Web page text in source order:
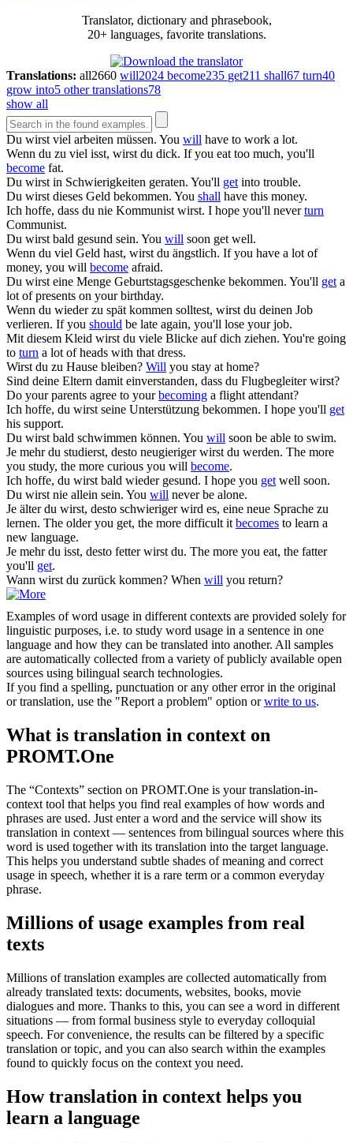
Translator, dictionary and phrasebook,
20+ languages, favorite translations.
Translations: all2660 will2024 become235 get211 shall67 turn40
grow into5 other translations78
show all
Du wirstviel arbeiten müssen. You will have to work a lot.
Wenn du zu viel isst, wirstdu dick. If you eat too much, you'll
become fat.
Du wirstin Schwierigkeiten geraten. You'll getinto trouble.
Du wirstdieses Geld bekommen. You shall have this money.
Ich hoffe, dass du nie Kommunistwirst. I hope you'll neverturn
Communist.
Du wirstbald gesund sein. You will soon get well.
Wenn du viel Geld hast, wirstdu ängstlich. If you have a lot of
money, you will become afraid.
Du wirsteine Menge Geburtstagsgeschenke bekommen. You'll geta
lot of presents on your birthday.
Wenn du wieder zu spät kommen solltest, wirstdu deinen Job
verlieren. If you should be late again, you'll lose your job.
Mit diesem Kleid wirstdu viele Blicke auf dich ziehen. You're going
to turn a lot of heads with that dress.
Wirstdu zu Hause bleiben? Will you stay at home?
Sind deine Eltern damit einverstanden, dass du Flugbegleiterwirst?
Do your parents agree to yourbecoming a flight attendant?
Ich hoffe, du wirstseine Unterstützung bekommen. I hope you'll get
his support.
Du wirstbald schwimmen können. You will soon be able to swim.
Je mehr du studierst, desto neugierigerwirstdu werden. The more
you study, the more curious you will become.
Ich hoffe, du wirstbald wieder gesund. I hope you getwell soon.
Du wirstnie allein sein. You will never be alone.
Je älter du wirst, desto schwieriger wird es, eine neue Sprache zu
lernen. The older you get, the more difficult itbecomes to learn a
new language.
Je mehr du isst, desto fetterwirstdu. The more you eat, the fatter
you'll get.
Wann wirstdu zurück kommen? When will you return?
Examples of word usage in different contexts are provided solely for
linguistic purposes, i.e. to study word usage in a sentence in one
language and how they can be translated into another. All samples
are automatically collected from a variety of publicly available open
sources using bilingual search technologies.
If you find a spelling, punctuation or any other error in the original
or translation, use the "Report a problem" option orwrite to us.
What is translation in context on
PROMT.One
The “Contexts” section on PROMT.One is your translation-in-
context tool that helps you find real examples of how words and
phrases are used. Just enter a word and the service will show its
translation in context — sentences from bilingual sources where this
word is used together with its translation into the target language.
This helps you understand subtle shades of meaning and correct
usage in speech, whether it is a rare term or a common everyday
phrase.
Millions of usage examples from real
texts
Millions of translation examples are collected automatically from
already translated texts: documents, websites, books, movie
dialogues and more. Thanks to this, you can see a word in different
situations — from formal business style to everyday colloquial
speech. For convenience, the results can be filtered by a specific
translation or topic, and you can also search within the examples
found to quickly focus on the context you need.
How translation in context helps you
learn a language